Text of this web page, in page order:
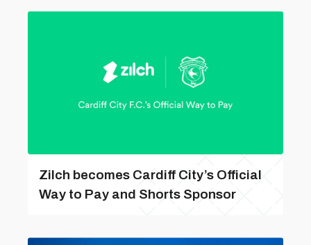
Zilch becomes Cardiff City’s Official
Way to Pay and Shorts Sponsor